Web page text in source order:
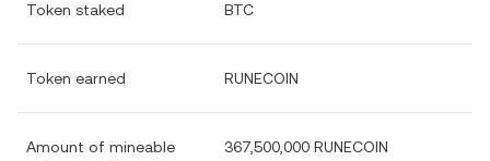
Token staked BTC
Token earned RUNECOIN
Amount of mineable
367,500,000 RUNECOIN